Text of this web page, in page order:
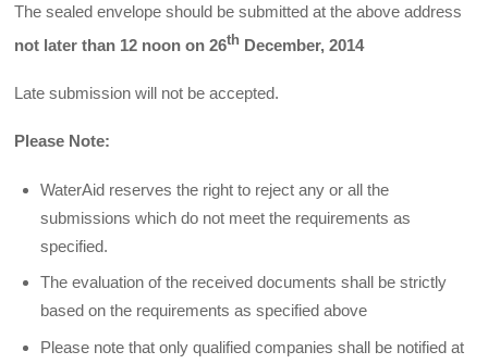
The sealed envelope should be submitted at the above address
not later than 12 noon on 26th December, 2014
Late submission will not be accepted.
Please Note:
WaterAid reserves the right to reject any or all the
submissions which do not meet the requirements as
specified.
The evaluation of the received documents shall be strictly
based on the requirements as specified above
Please note that only qualified companies shall be notified at